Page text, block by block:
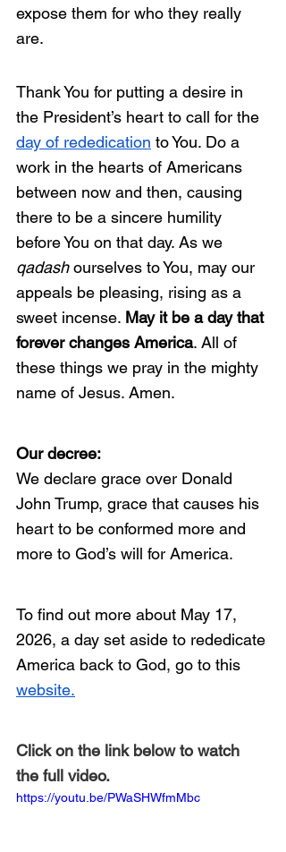
expose them for who they really
are.
Thank You for putting a desire in
the President’s heart to call for the
day of rededication to You. Do a
work in the hearts of Americans
between now and then, causing
there to be a sincere humility
before You on that day. As we
qadash ourselves to You, may our
appeals be pleasing, rising as a
sweet incense. May it be a day that
forever changes America. All of
these things we pray in the mighty
name of Jesus. Amen.
Our decree:
We declare grace over Donald
John Trump, grace that causes his
heart to be conformed more and
more to God’s will for America.
To find out more about May 17,
2026, a day set aside to rededicate
America back to God, go to this
website.
Click on the link below to watch
the full video.
https://youtu.be/PWaSHWfmMbc